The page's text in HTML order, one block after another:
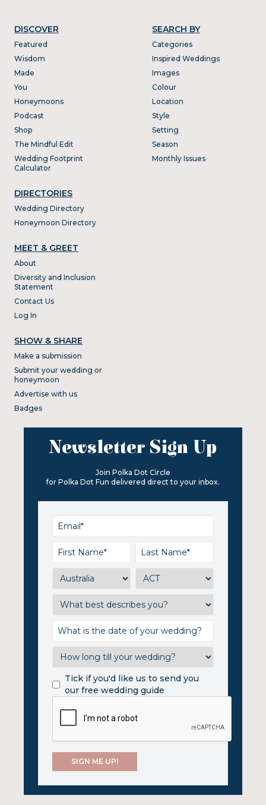
DISCOVER
Featured
Wisdom
Made
You
Honeymoons
Podcast
Shop
The Mindful Edit
Wedding Footprint
Calculator
DIRECTORIES
Wedding Directory
Honeymoon Directory
SEARCH BY
Categories
Inspired Weddings
Images
Colour
Location
Style
Setting
Season
Monthly Issues
MEET & GREET
About
Diversity and Inclusion
Statement
Contact Us
Log In
SHOW & SHARE
Make a submission
Submit your wedding or
honeymoon
Advertise with us
Badges
Newsletter Sign Up
Join Polka Dot Circle
for Polka Dot Fun delivered direct to your inbox.
Tick if you'd like us to send you
our free wedding guide